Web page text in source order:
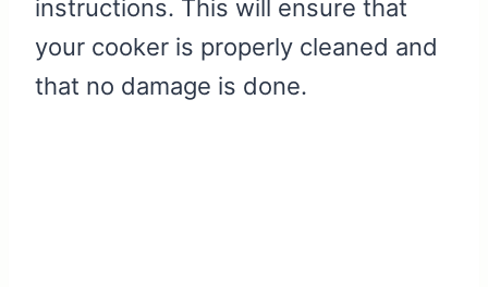
instructions. This will ensure that
your cooker is properly cleaned and
that no damage is done.